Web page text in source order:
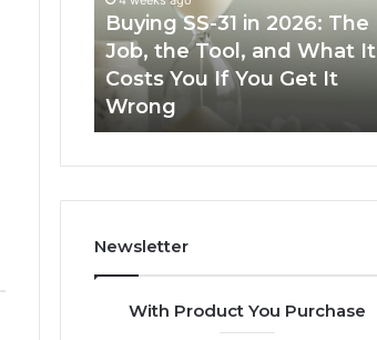
The
Job,
the
Tool,
and
What
You
You
Get
Wrong
Buying SS-31 in 2026: The
Job, the Tool, and What It
Costs You If You Get It
Wrong
Newsletter
With Product You Purchase